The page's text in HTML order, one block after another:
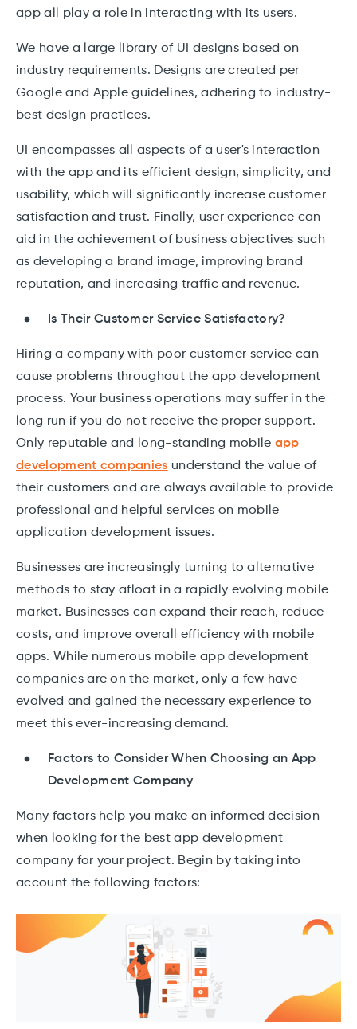
app all play a role in interacting with its users.
We have a large library of UI designs based on
industry requirements. Designs are created per
Google and Apple guidelines, adhering to industry-
best design practices.
UI encompasses all aspects of a user's interaction
with the app and its efficient design, simplicity, and
usability, which will significantly increase customer
satisfaction and trust. Finally, user experience can
aid in the achievement of business objectives such
as developing a brand image, improving brand
reputation, and increasing traffic and revenue.
Is Their Customer Service Satisfactory?
Hiring a company with poor customer service can
cause problems throughout the app development
process. Your business operations may suffer in the
long run if you do not receive the proper support.
Only reputable and long-standing mobile app
development companies understand the value of
their customers and are always available to provide
professional and helpful services on mobile
application development issues.
Businesses are increasingly turning to alternative
methods to stay afloat in a rapidly evolving mobile
market. Businesses can expand their reach, reduce
costs, and improve overall efficiency with mobile
apps. While numerous mobile app development
companies are on the market, only a few have
evolved and gained the necessary experience to
meet this ever-increasing demand.
Factors to Consider When Choosing an App
Development Company
Many factors help you make an informed decision
when looking for the best app development
company for your project. Begin by taking into
account the following factors: